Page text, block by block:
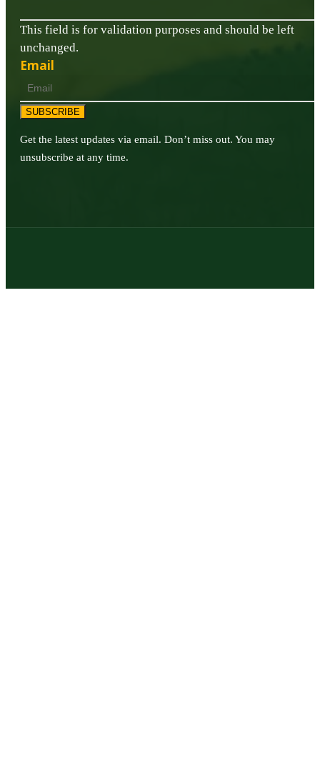
This field is for validation purposes and should be left
unchanged.
Email
SUBSCRIBE
Get the latest updates via email. Don’t miss out. You may
unsubscribe at any time.